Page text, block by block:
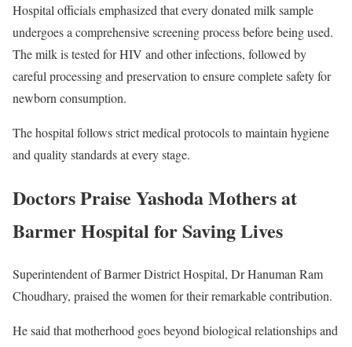
Hospital officials emphasized that every donated milk sample
undergoes a comprehensive screening process before being used.
The milk is tested for HIV and other infections, followed by
careful processing and preservation to ensure complete safety for
newborn consumption.
The hospital follows strict medical protocols to maintain hygiene
and quality standards at every stage.
Doctors Praise Yashoda Mothers at
Barmer Hospital for Saving Lives
Superintendent ofBarmer District Hospital, Dr Hanuman Ram
Choudhary, praised the women for their remarkable contribution.
He said that motherhood goes beyond biological relationships and